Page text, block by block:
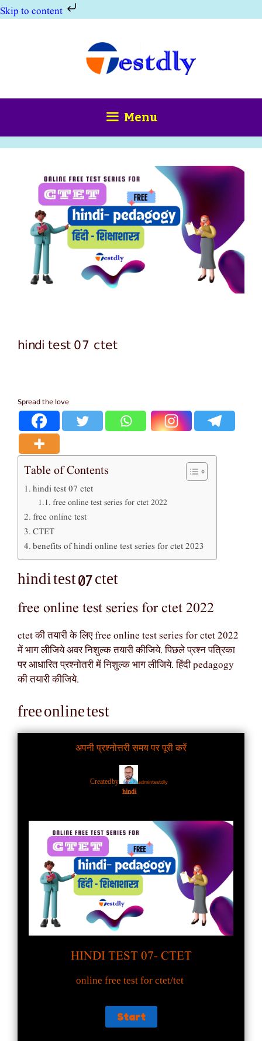
Skip to content
Menu
hindi test 07 ctet
Spread the love
Table of Contents
hindi test 07 ctet
free online test series for ctet 2022
free online test
CTET
benefits of hindi online test series for ctet 2023
hindi test 07 ctet
free online test series for ctet 2022
ctet की तयारी के लिए free online test series for ctet 2022
में भाग लीजिये अवर निशुल्क तयारी कीजिये. पिछले प्रश्न पत्रिका
पर आधारित प्रश्नोतरी में निशुल्क भाग लीजिये. हिंदी pedagogy
की तयारी कीजिये.
free online test
अपनी प्रश्नोत्तरी समय पर पूरी करें
Created by admintestdly
hindi
HINDI TEST 07- CTET
online free test for ctet/tet